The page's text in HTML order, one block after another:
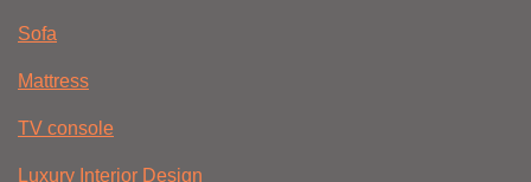
Sofa
Mattress
TV console
Luxury Interior Design